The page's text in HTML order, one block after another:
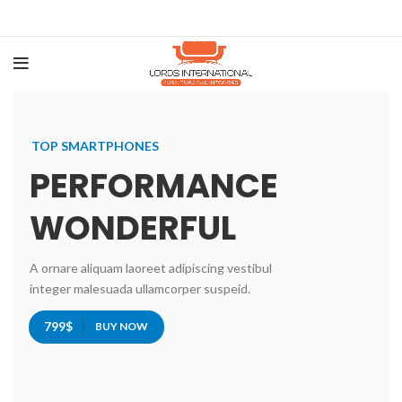
799$ BUY NOW
PERFORMANCE
WONDERFUL
TOP SMARTPHONES
A ornare aliquam laoreet adipiscing vestibul
integer malesuada ullamcorper suspeid.